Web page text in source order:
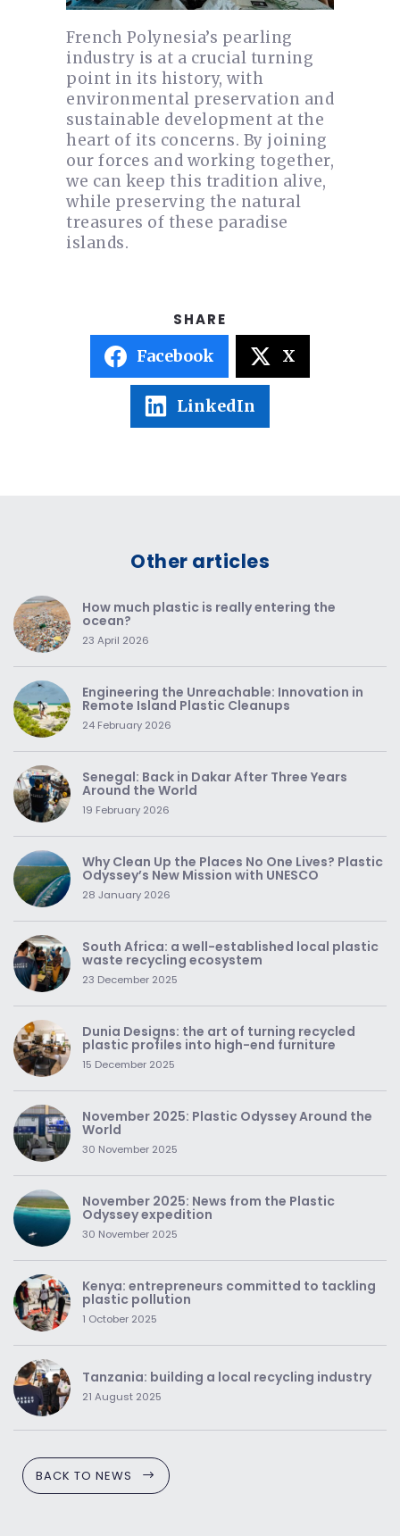
French Polynesia’s pearling
industry is at a crucial turning
point in its history, with
environmental preservation and
sustainable development at the
heart of its concerns. By joining
our forces and working together,
we can keep this tradition alive,
while preserving the natural
treasures of these paradise
islands.
Facebook X
LinkedIn
Other articles
How much plastic is really entering the
ocean?
23 April 2026
Engineering the Unreachable: Innovation in
Remote Island Plastic Cleanups
24 February 2026
Senegal: Back in Dakar After Three Years
Around the World
19 February 2026
Why Clean Up the Places No One Lives? Plastic
Odyssey’s New Mission with UNESCO
28 January 2026
South Africa: a well-established local plastic
waste recycling ecosystem
23 December 2025
Dunia Designs: the art of turning recycled
plastic profiles into high-end furniture
15 December 2025
November 2025: Plastic Odyssey Around the
World
30 November 2025
November 2025: News from the Plastic
Odyssey expedition
30 November 2025
Kenya: entrepreneurs committed to tackling
plastic pollution
1 October 2025
Tanzania: building a local recycling industry
21 August 2025
BACK TO NEWS